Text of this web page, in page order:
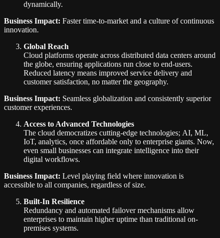
dynamically.
Business Impact: Faster time-to-market and a culture of continuous
innovation.
Global Reach
Cloud platforms operate across distributed data centers around
the globe, ensuring applications run close to end-users.
Reduced latency means improved service delivery and
customer satisfaction, no matter the geography.
Business Impact: Seamless globalization and consistently superior
customer experiences.
Access to Advanced Technologies
The cloud democratizes cutting-edge technologies; AI, ML,
IoT, analytics, once affordable only to enterprise giants. Now,
even small businesses can integrate intelligence into their
digital workflows.
Business Impact: Level playing field where innovation is
accessible to all companies, regardless of size.
Built-In Resilience
Redundancy and automated failover mechanisms allow
enterprises to maintain higher uptime than traditional on-
premises systems.